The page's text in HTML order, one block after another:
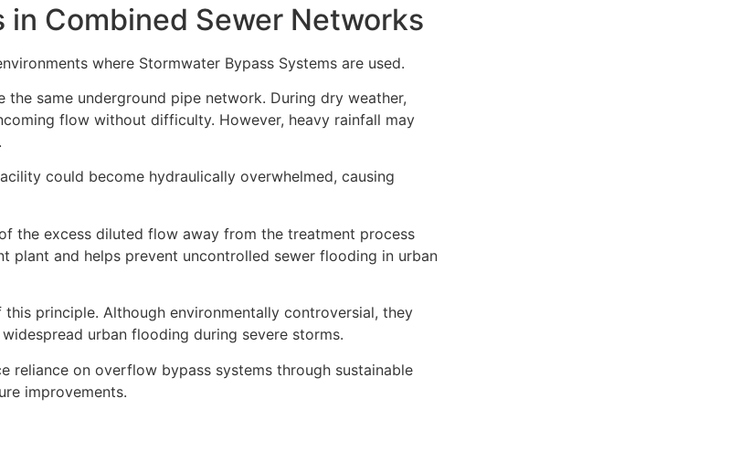
Combined Sewer Networks
where Stormwater Bypass Systems are used.
same underground pipe network. During dry weather,
flow without difficulty. However, heavy rainfall may
could become hydraulically overwhelmed, causing
the excess diluted flow away from the treatment process
plant and helps prevent uncontrolled sewer flooding in urban
principle. Although environmentally controversial, they
urban flooding during severe storms.
reliance on overflow bypass systems through sustainable
improvements.